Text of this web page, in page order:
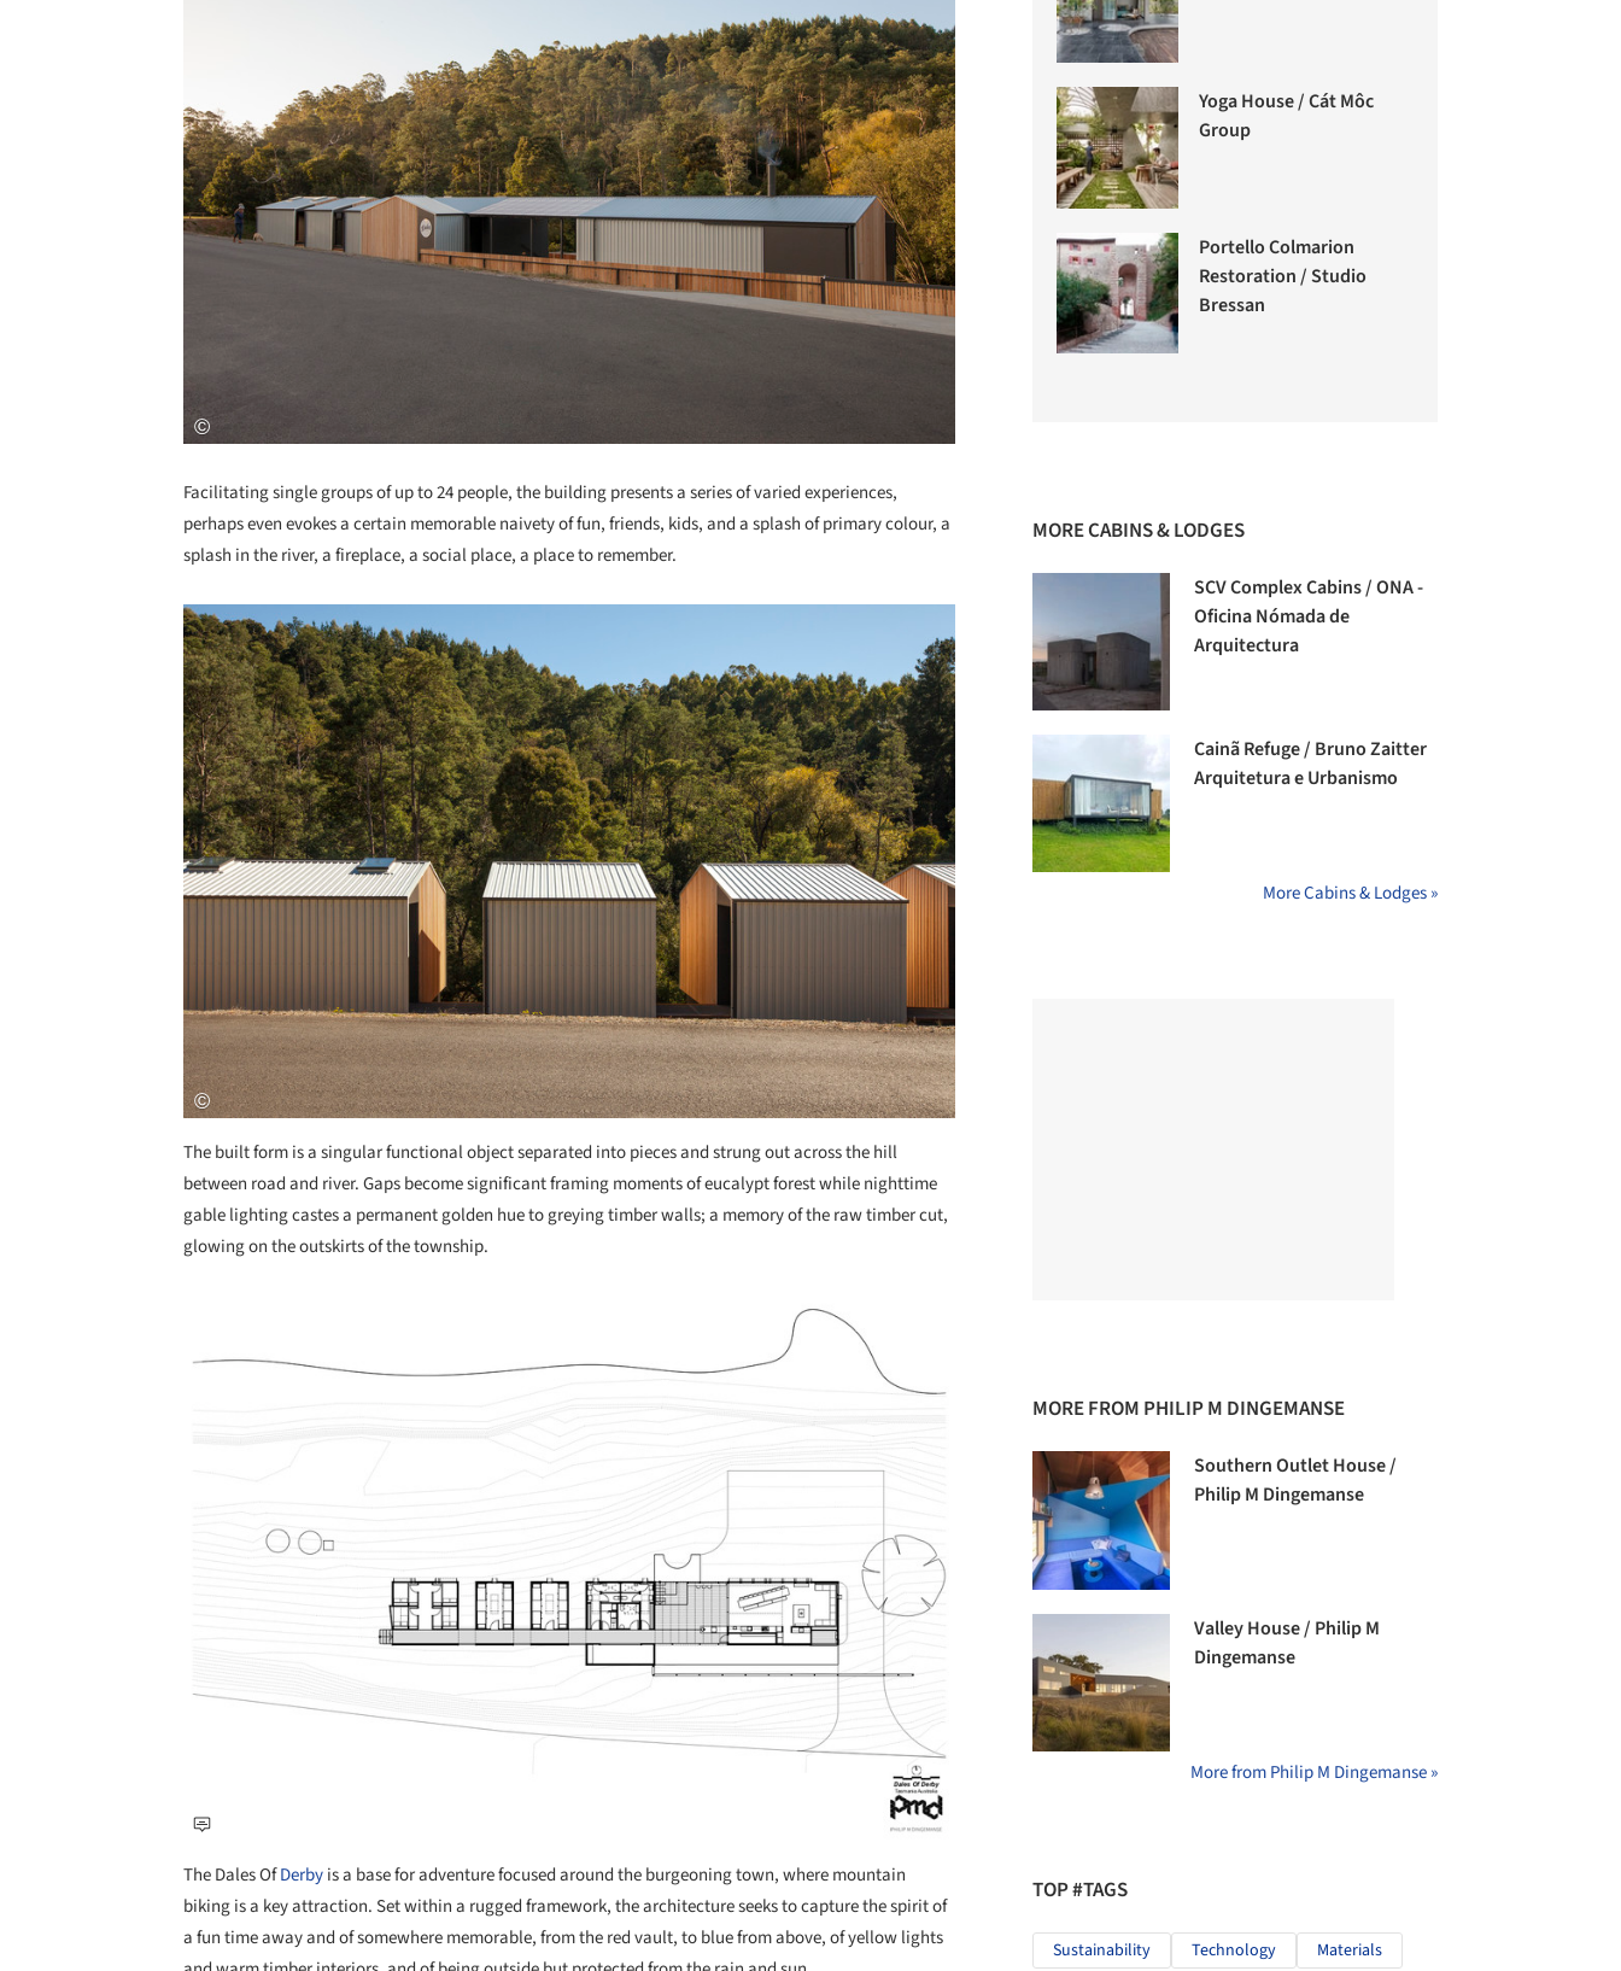
Facilitating single groups of up to 24 people, the building presents a series of varied experiences,
perhaps even evokes a certain memorable naivety of fun, friends, kids, and a splash of primary colour, a
splash in the river, a fireplace, a social place, a place to remember.
Save this picture!
The built form is a singular functional object separated into pieces and strung out across the hill
between road and river. Gaps become significant framing moments of eucalypt forest while nighttime
gable lighting castes a permanent golden hue to greying timber walls; a memory of the raw timber cut,
glowing on the outskirts of the township.
The Dales OfDerbyis a base for adventure focused around the burgeoning town, where mountain
biking is a key attraction. Set within a rugged framework, the architecture seeks to capture the spirit of
a fun time away and of somewhere memorable, from the red vault, to blue from above, of yellow lights
Yoga House / Cát Môc
Group
Portello Colmarion
Restoration / Studio
Bressan
MORE CABINS & LODGES
SCV Complex Cabins / ONA -
Oficina Nómada de
Arquitectura
Cainã Refuge / Bruno Zaitter
Arquitetura e Urbanismo
More Cabins & Lodges »
MORE FROM PHILIP M DINGEMANSE
Southern Outlet House /
Philip M Dingemanse
Valley House / Philip M
Dingemanse
More from Philip M Dingemanse »
TOP #TAGS
Sustainability Technology Materials